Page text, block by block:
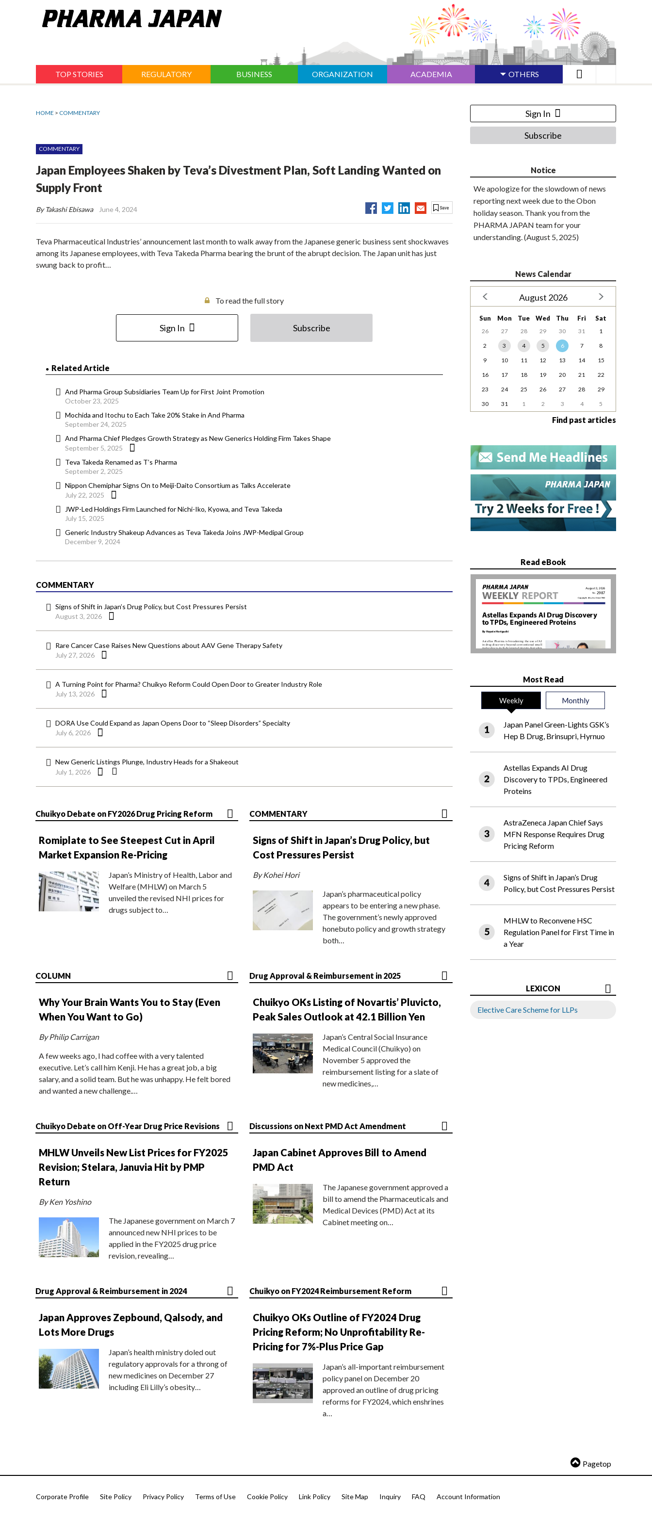
TOP STORIES REGULATORY BUSINESS ORGANIZATION ACADEMIA OTHERS
HOME > COMMENTARY
COMMENTARY
Japan Employees Shaken by Teva’s Divestment Plan, Soft Landing Wanted on
Supply Front
By Takashi Ebisawa June 4, 2024
Teva Pharmaceutical Industries’ announcement last month to walk away from the Japanese generic business sent shockwaves
among its Japanese employees, with Teva Takeda Pharma bearing the brunt of the abrupt decision. The Japan unit has just
swung back to profit…
To read the full story
Sign In Subscribe
Related Article
And Pharma Group Subsidiaries Team Up for First Joint Promotion
October 23, 2025
Mochida and Itochu to Each Take 20% Stake in And Pharma
September 24, 2025
And Pharma Chief Pledges Growth Strategy as New Generics Holding Firm Takes Shape
September 5, 2025
Teva Takeda Renamed as T’s Pharma
September 2, 2025
Nippon Chemiphar Signs On to Meiji-Daito Consortium as Talks Accelerate
July 22, 2025
JWP-Led Holdings Firm Launched for Nichi-Iko, Kyowa, and Teva Takeda
July 15, 2025
Generic Industry Shakeup Advances as Teva Takeda Joins JWP-Medipal Group
December 9, 2024
COMMENTARY
Signs of Shift in Japan’s Drug Policy, but Cost Pressures Persist
August 3, 2026
Rare Cancer Case Raises New Questions about AAV Gene Therapy Safety
July 27, 2026
A Turning Point for Pharma? Chuikyo Reform Could Open Door to Greater Industry Role
July 13, 2026
DORA Use Could Expand as Japan Opens Door to “Sleep Disorders” Specialty
July 6, 2026
New Generic Listings Plunge, Industry Heads for a Shakeout
July 1, 2026
Chuikyo Debate on FY2026 Drug Pricing Reform
Romiplate to See Steepest Cut in April
Market Expansion Re-Pricing
Japan’s Ministry of Health, Labor and
Welfare (MHLW) on March 5
unveiled the revised NHI prices for
drugs subject to…
COMMENTARY
Signs of Shift in Japan’s Drug Policy, but
Cost Pressures Persist
By Kohei Hori
Japan’s pharmaceutical policy
appears to be entering a new phase.
The government’s newly approved
honebuto policy and growth strategy
both…
COLUMN
Why Your Brain Wants You to Stay (Even
When You Want to Go)
By Philip Carrigan
A few weeks ago, I had coffee with a very talented
executive. Let’s call him Kenji. He has a great job, a big
salary, and a solid team. But he was unhappy. He felt bored
and wanted a new challenge.…
Drug Approval & Reimbursement in 2025
Chuikyo OKs Listing of Novartis’ Pluvicto,
Peak Sales Outlook at 42.1 Billion Yen
Japan’s Central Social Insurance
Medical Council (Chuikyo) on
November 5 approved the
reimbursement listing for a slate of
new medicines,…
Chuikyo Debate on Off-Year Drug Price Revisions
MHLW Unveils New List Prices for FY2025
Revision; Stelara, Januvia Hit by PMP
Return
By Ken Yoshino
The Japanese government on March 7
announced new NHI prices to be
applied in the FY2025 drug price
revision, revealing…
Discussions on Next PMD Act Amendment
Japan Cabinet Approves Bill to Amend
PMD Act
The Japanese government approved a
bill to amend the Pharmaceuticals and
Medical Devices (PMD) Act at its
Cabinet meeting on…
Drug Approval & Reimbursement in 2024
Japan Approves Zepbound, Qalsody, and
Lots More Drugs
Japan’s health ministry doled out
regulatory approvals for a throng of
new medicines on December 27
including Eli Lilly’s obesity…
Chuikyo on FY2024 Reimbursement Reform
Chuikyo OKs Outline of FY2024 Drug
Pricing Reform; No Unprofitability Re-
Pricing for 7%-Plus Price Gap
Japan’s all-important reimbursement
policy panel on December 20
approved an outline of drug pricing
reforms for FY2024, which enshrines
a…
Sign In
Subscribe
Notice
We apologize for the slowdown of news
reporting next week due to the Obon
holiday season. Thank you from the
PHARMA JAPAN team for your
understanding. (August 5, 2025)
News Calendar
August 2026
Sun Mon Tue Wed Thu Fri Sat
26 27 28 29 30 31
1
2
3 4 5 6 7
8
9
10 11 12 13 14
15
16
17 18 19 20 21
22
23
24 25 26 27 28
29
30
31 1 2 3 4 5
Find past articles
Read eBook
Most Read
Weekly Monthly
Japan Panel Green-Lights GSK’s
Hep B Drug, Brinsupri, Hyrnuo
Astellas Expands AI Drug
Discovery to TPDs, Engineered
Proteins
AstraZeneca Japan Chief Says
MFN Response Requires Drug
Pricing Reform
Signs of Shift in Japan’s Drug
Policy, but Cost Pressures Persist
MHLW to Reconvene HSC
Regulation Panel for First Time in
a Year
LEXICON
Elective Care Scheme for LLPs
Pagetop
Corporate Profile Site Policy Privacy Policy Terms of Use Cookie Policy Link Policy Site Map Inquiry FAQ Account Information